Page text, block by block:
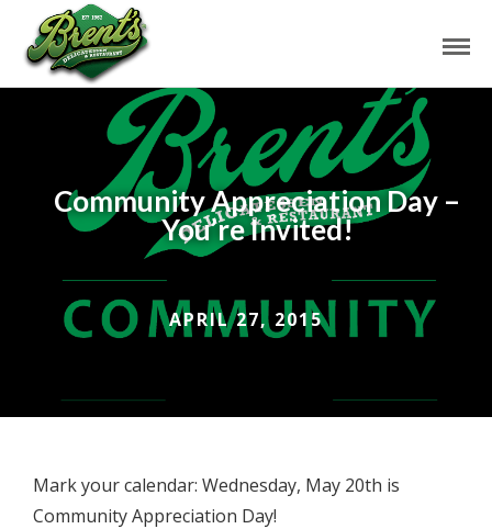
Community Appreciation Day –
You’re Invited!
APRIL 27, 2015
Mark your calendar: Wednesday, May 20th is
Community Appreciation Day!